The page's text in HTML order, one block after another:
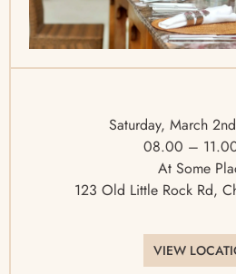
Saturday, March
08.00 –
At Some
123 Old Little Rock Rd,
VIEW